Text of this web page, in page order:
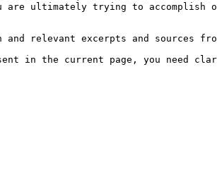
are ultimately trying to
relevant excerpts and sources
in the current page, you